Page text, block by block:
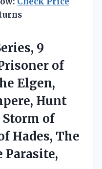
9
of
Elgen,
Hunt
Storm of
Hades, The
Parasite,